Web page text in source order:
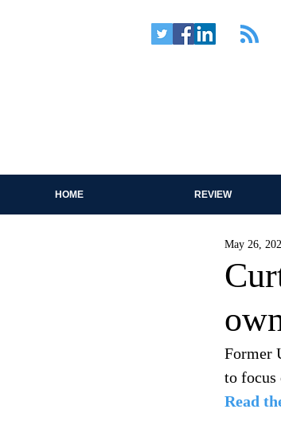
HOME REVIEW
May 26,
Former
to focus
Read